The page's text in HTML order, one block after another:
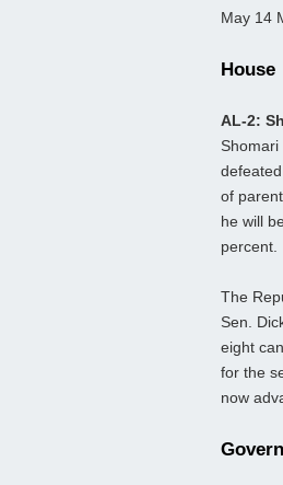
May 14
House
AL-2:
of
he will
percent.
The
Sen.
eight
for the
now